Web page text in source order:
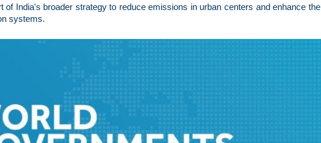
of India's broader strategy to reduce emissions in urban centers and enhance the
systems.